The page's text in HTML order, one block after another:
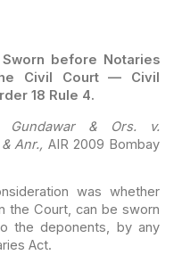
before Notaries
Civil Court — Civil
18 Rule 4.
Gundawar & Ors. v.
Anr., AIR 2009 Bombay
was whether
the Court, can be sworn
the deponents, by any
Act.